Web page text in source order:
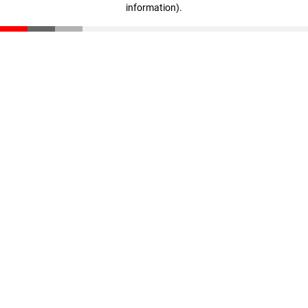
information).